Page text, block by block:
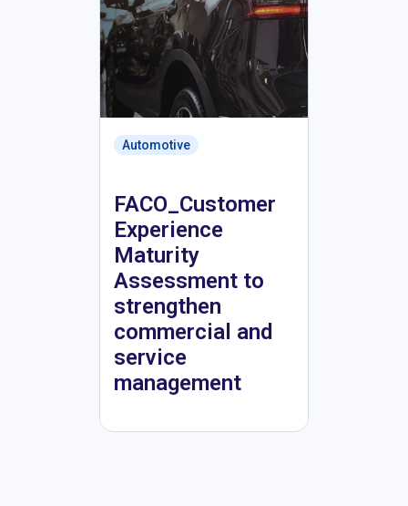
Automotive
FACO_Customer
Experience
Maturity
Assessment to
strengthen
commercial and
service
management